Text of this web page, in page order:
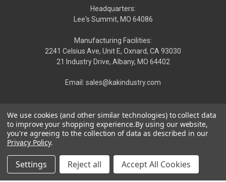
Headquarters:
Lee's Summit, MO 64086
Manufacturing Facilities:
2241 Celsius Ave, Unit E, Oxnard, CA 93030
21 Industry Drive, Albany, MO 64402
Email: sales@kakindustry.com
Privacy|Terms| © 2026 KAK INDUSTRY
We use cookies (and other similar technologies) to collect data
to improve your shopping experience.By using our website,
you're agreeing to the collection of data as described in our
Privacy Policy.
Settings Reject all Accept All Cookies